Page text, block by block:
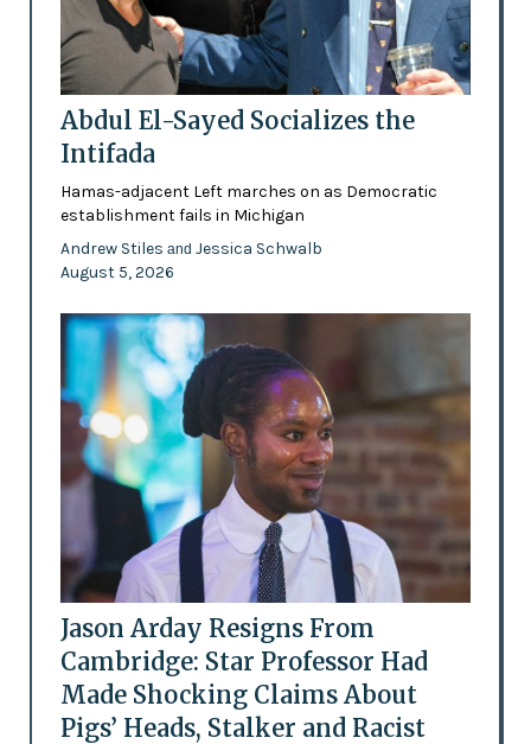
Abdul El-Sayed Socializes the
Intifada
Hamas-adjacent Left marches on as Democratic
establishment fails in Michigan
Andrew Stiles and Jessica Schwalb
August 5, 2026
Jason Arday Resigns From
Cambridge: Star Professor Had
Made Shocking Claims About
Pigs’ Heads, Stalker and Racist